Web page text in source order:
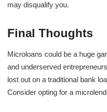
may disqualify you.
Final Thoughts
Microloans could be a huge
and underserved
lost out on a traditional bank
Consider opting for a